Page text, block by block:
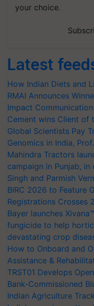
your choice.
Latest
How Indian Diets and
RMAI Announces
Impact
Cement wins Client of
Global Scientists Pay
Genomics in India,
Mahindra Tractors
campaign in Punjab,
Singh and Parmish
BIRC 2026 to Feature
Registrations Crosses
Bayer launches
fungicide to help
devastating crop
How to Onboard and
Assistance &
TRST01 Develops
Bank-Commissioned
Indian Agriculture